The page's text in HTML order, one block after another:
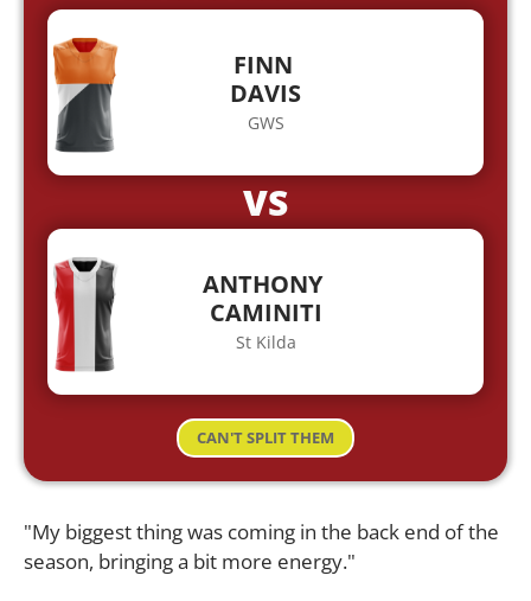
FINN
DAVIS
GWS
VS
ANTHONY
CAMINITI
St Kilda
CAN'T SPLIT THEM
"My biggest thing was coming in the back end of the
season, bringing a bit more energy."